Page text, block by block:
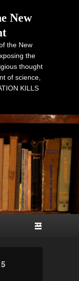
New
the New
the
thought
of science,
KILLS